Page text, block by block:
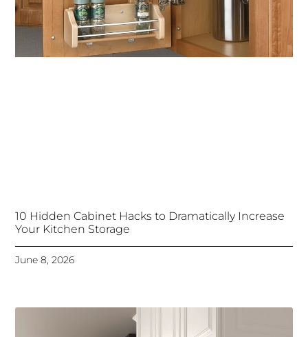
10 Hidden Cabinet Hacks to Dramatically Increase
Your Kitchen Storage
June 8, 2026